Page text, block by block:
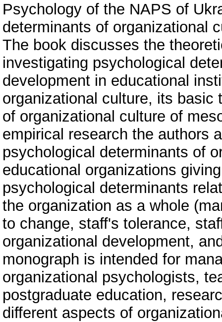
Psychology of the NAPS of
determinants of organizational
The book discusses the
investigating psychological
development in educational
organizational culture, its
of organizational culture of
empirical research the authors
psychological determinants of
educational organizations
psychological determinants
the organization as a whole
to change, staff's tolerance,
organizational development,
monograph is intended for
organizational psychologists,
postgraduate education,
different aspects of